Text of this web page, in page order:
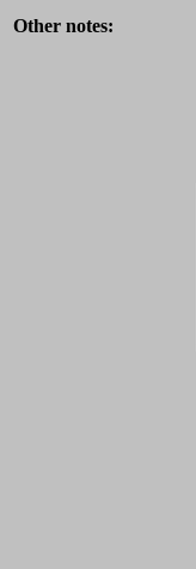
Other notes: